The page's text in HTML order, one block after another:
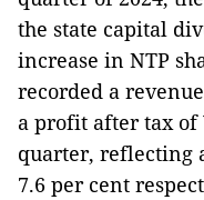
the state capital
increase in NTP
recorded a
a profit after tax
quarter, reflecting
7.6 per cent